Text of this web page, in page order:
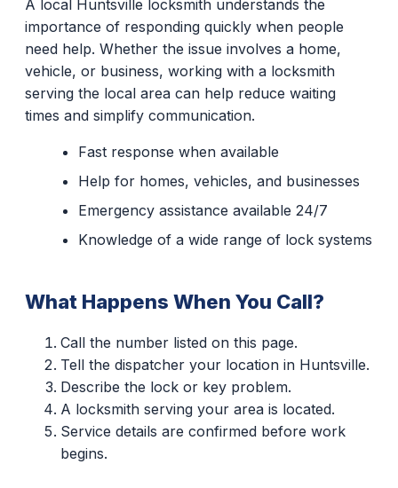
A local Huntsville locksmith understands the
importance of responding quickly when people
need help. Whether the issue involves a home,
vehicle, or business, working with a locksmith
serving the local area can help reduce waiting
times and simplify communication.
Fast response when available
Help for homes, vehicles, and businesses
Emergency assistance available 24/7
Knowledge of a wide range of lock systems
What Happens When You Call?
Call the number listed on this page.
Tell the dispatcher your location in Huntsville.
Describe the lock or key problem.
A locksmith serving your area is located.
Service details are confirmed before work
begins.